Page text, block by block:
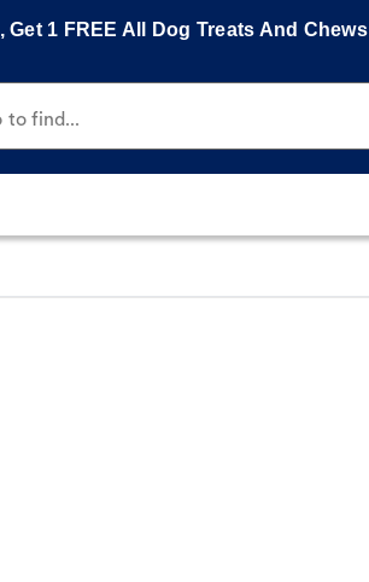
Get 1 FREE All Dog Treats And Chews
to find...